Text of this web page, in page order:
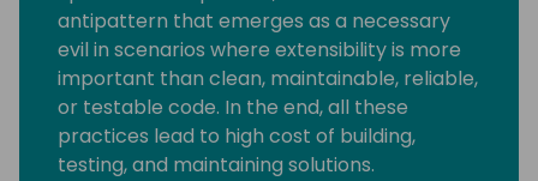
antipattern that emerges as a necessary
evil in scenarios where extensibility is more
important than clean, maintainable, reliable,
or testable code. In the end, all these
practices lead to high cost of building,
testing, and maintaining solutions.